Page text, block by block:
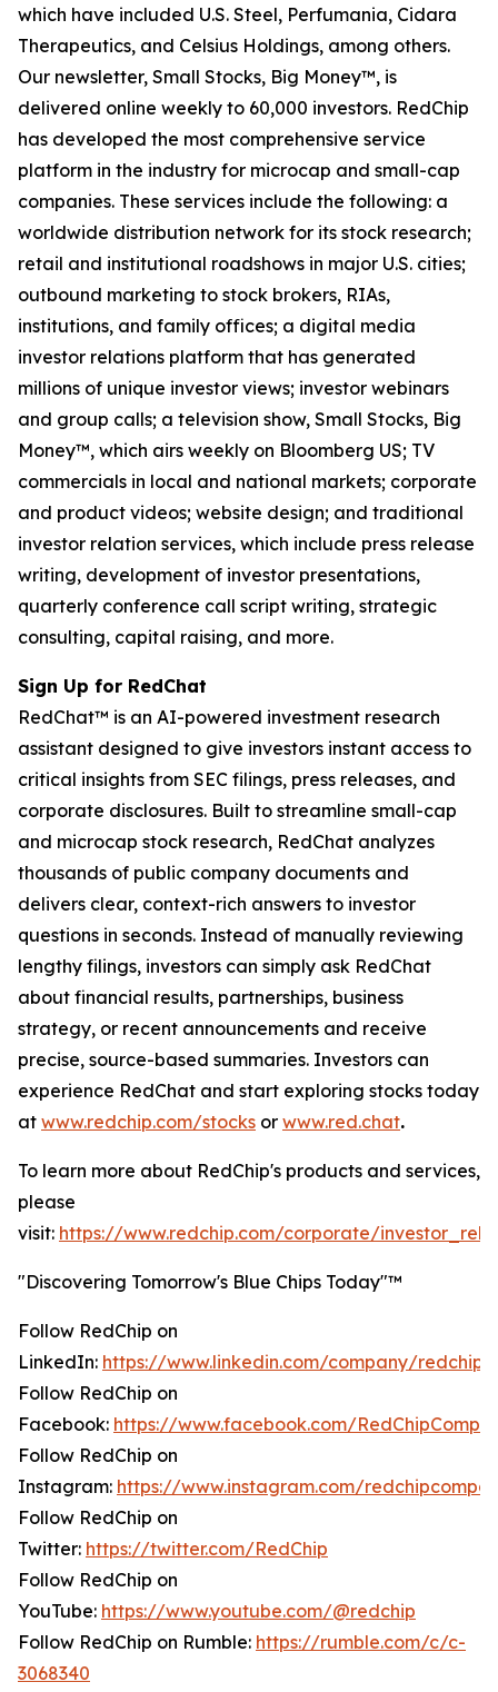
which have included U.S. Steel, Perfumania, Cidara
Therapeutics, and Celsius Holdings, among others.
Our newsletter, Small Stocks, Big Money™, is
delivered online weekly to 60,000 investors. RedChip
has developed the most comprehensive service
platform in the industry for microcap and small-cap
companies. These services include the following: a
worldwide distribution network for its stock research;
retail and institutional roadshows in major U.S. cities;
outbound marketing to stock brokers, RIAs,
institutions, and family offices; a digital media
investor relations platform that has generated
millions of unique investor views; investor webinars
and group calls; a television show, Small Stocks, Big
Money™, which airs weekly on Bloomberg US; TV
commercials in local and national markets; corporate
and product videos; website design; and traditional
investor relation services, which include press release
writing, development of investor presentations,
quarterly conference call script writing, strategic
consulting, capital raising, and more.
Sign Up for RedChat
RedChat™ is an AI-powered investment research
assistant designed to give investors instant access to
critical insights from SEC filings, press releases, and
corporate disclosures. Built to streamline small-cap
and microcap stock research, RedChat analyzes
thousands of public company documents and
delivers clear, context-rich answers to investor
questions in seconds. Instead of manually reviewing
lengthy filings, investors can simply ask RedChat
about financial results, partnerships, business
strategy, or recent announcements and receive
precise, source-based summaries. Investors can
experience RedChat and start exploring stocks today
at www.redchip.com/stocks or www.red.chat.
To learn more about RedChip's products and services,
please
visit: https://www.redchip.com/corporate/
"Discovering Tomorrow's Blue Chips Today"™
Follow RedChip on
LinkedIn: https://www.linkedin.com/company/redchip/
Follow RedChip on
Facebook: https://www.facebook.com/
Follow RedChip on
Instagram: https://www.instagram.com/
Follow RedChip on
Twitter: https://twitter.com/RedChip
Follow RedChip on
YouTube: https://www.youtube.com/@redchip
Follow RedChip on Rumble: https://rumble.com/c/c-
3068340